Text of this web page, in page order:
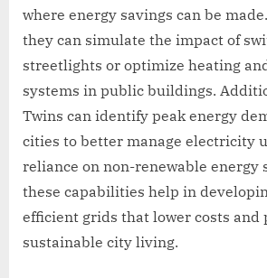
where energy savings can be
they can simulate the impact of
streetlights or optimize heating
systems in public buildings.
Twins can identify peak energy
cities to better manage electricity
reliance on non-renewable energy
these capabilities help in
efficient grids that lower costs and
sustainable city living.